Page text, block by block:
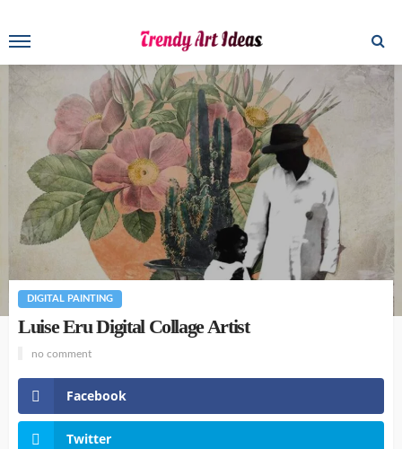
DIGITAL PAINTING
Luise Eru Digital Collage Artist
no comment
Facebook
Twitter